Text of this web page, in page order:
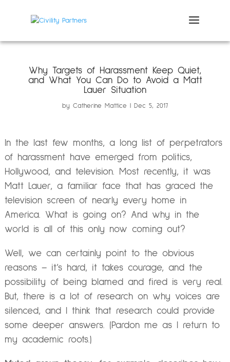
Why Targets of Harassment Keep Quiet,
and What You Can Do to Avoid a Matt
Lauer Situation
by Catherine Mattice Dec 5, 2017
In the last few months, a long list of perpetrators
of harassment have emerged from politics,
Hollywood, and television. Most recently, it was
Matt Lauer, a familiar face that has graced the
television screen of nearly every home in
America. What is going on? And why in the
world is all of this only now coming out?
Well, we can certainly point to the obvious
reasons – it’s hard, it takes courage, and the
possibility of being blamed and fired is very real.
But, there is a lot of research on why voices are
silenced, and I think that research could provide
some deeper answers. (Pardon me as I return to
my academic roots.)